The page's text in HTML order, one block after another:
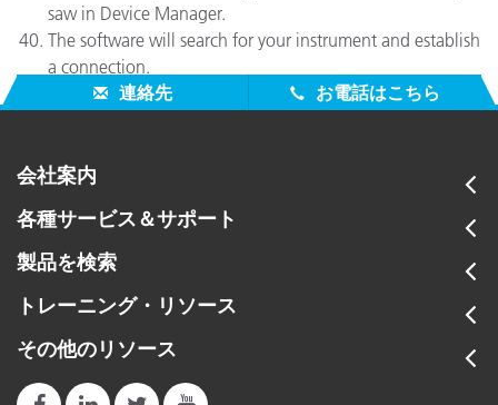
saw in Device Manager.
The software will search for your instrument and establish
a connection.
連絡先
お電話はこちら
会社案内
各種サービス＆サポート
製品を検索
トレーニング・リソース
その他のリソース